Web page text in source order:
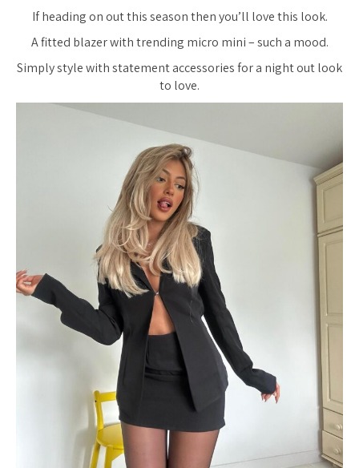
If heading on out this season then you’ll love this look.
A fitted blazer with trending micro mini – such a mood.
Simply style with statement accessories for a night out look
to love.